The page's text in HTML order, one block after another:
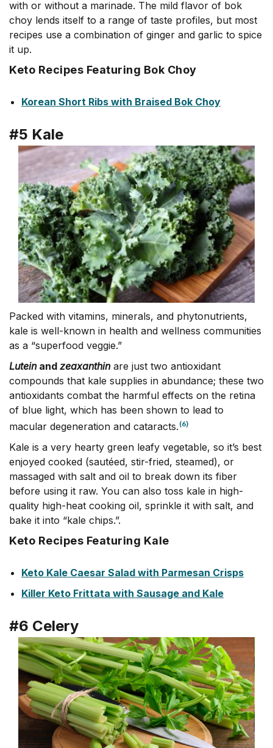
with or without a marinade. The mild flavor of bok
choy lends itself to a range of taste profiles, but most
recipes use a combination of ginger and garlic to spice
it up.
Keto Recipes Featuring Bok Choy
Korean Short Ribs with Braised Bok Choy
#5 Kale
Packed with vitamins, minerals, and phytonutrients,
kale is well-known in health and wellness communities
as a “superfood veggie.”
Luteinand zeaxanthinare just two antioxidant
compounds that kale supplies in abundance; these two
antioxidants combat the harmful effects on the retina
of blue light, which has been shown to lead to
macular degeneration and cataracts. (6)
Kale is a very hearty green leafy vegetable, so it’s best
enjoyed cooked (sautéed, stir-fried, steamed), or
massaged with salt and oil to break down its fiber
before using it raw. You can also toss kale in high-
quality high-heat cooking oil, sprinkle it with salt, and
bake it into “kale chips.”.
Keto Recipes Featuring Kale
Keto Kale Caesar Salad with Parmesan Crisps
Killer Keto Frittata with Sausage and Kale
#6 Celery